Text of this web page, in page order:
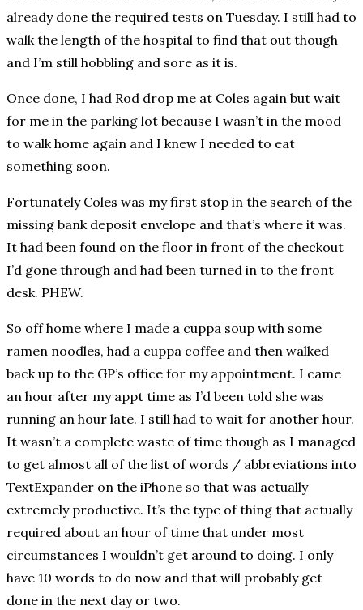
already done the required tests on Tuesday. I still had to
walk the length of the hospital to find that out though
and I’m still hobbling and sore as it is.
Once done, I had Rod drop me at Coles again but wait
for me in the parking lot because I wasn’t in the mood
to walk home again and I knew I needed to eat
something soon.
Fortunately Coles was my first stop in the search of the
missing bank deposit envelope and that’s where it was.
It had been found on the floor in front of the checkout
I’d gone through and had been turned in to the front
desk. PHEW.
So off home where I made a cuppa soup with some
ramen noodles, had a cuppa coffee and then walked
back up to the GP’s office for my appointment. I came
an hour after my appt time as I’d been told she was
running an hour late. I still had to wait for another hour.
It wasn’t a complete waste of time though as I managed
to get almost all of the list of words / abbreviations into
TextExpander on the iPhone so that was actually
extremely productive. It’s the type of thing that actually
required about an hour of time that under most
circumstances I wouldn’t get around to doing. I only
have 10 words to do now and that will probably get
done in the next day or two.